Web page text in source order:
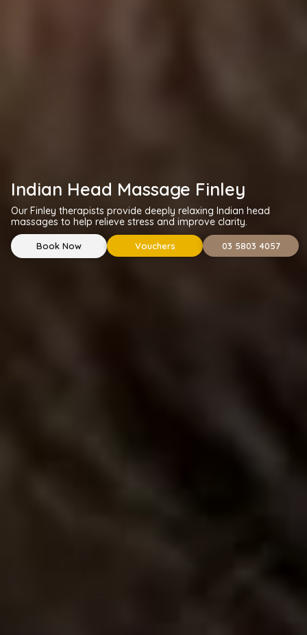
Indian Head Massage Finley
Our Finley therapists provide deeply relaxing Indian head
massages to help relieve stress and improve clarity.
Book Now Vouchers 03 5803 4057